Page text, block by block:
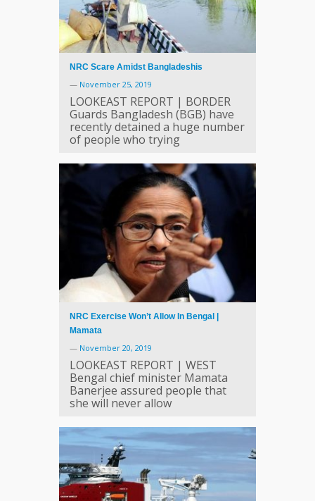
NRC Scare Amidst Bangladeshis
— November 25, 2019
LOOKEAST REPORT | BORDER
Guards Bangladesh (BGB) have
recently detained a huge number
of people who trying
NRC Exercise Won’t Allow In Bengal |
Mamata
— November 20, 2019
LOOKEAST REPORT | WEST
Bengal chief minister Mamata
Banerjee assured people that
she will never allow